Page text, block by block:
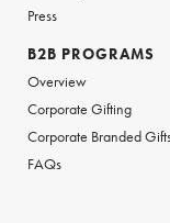
Press
B2B PROGRAMS
Overview
Corporate Gifting
Corporate Branded
FAQs